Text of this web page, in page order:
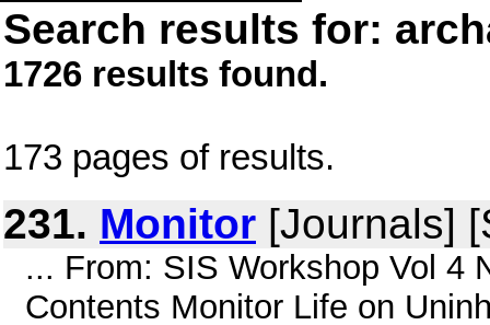
Search results for:
1726 results found.
173 pages of results.
231. Monitor [Journals]
... From: SIS Workshop Vol 4
Contents Monitor Life on